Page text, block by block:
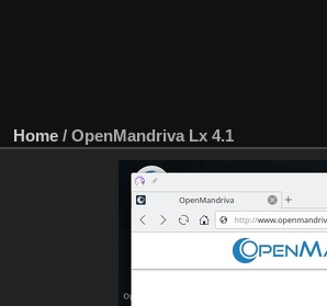
Home / OpenMandriva Lx 4.1